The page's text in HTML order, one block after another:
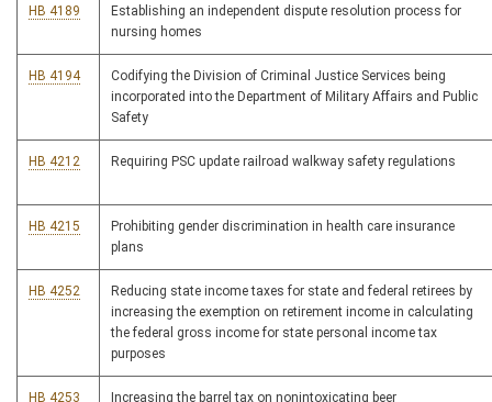
HB 4189
Establishing an independent dispute resolution process for
nursing homes
HB 4194
Codifying the Division of Criminal Justice Services being
incorporated into the Department of Military Affairs and Public
Safety
HB 4212 Requiring PSC update railroad walkway safety regulations
HB 4215
Prohibiting gender discrimination in health care insurance
plans
HB 4252
Reducing state income taxes for state and federal retirees by
increasing the exemption on retirement income in calculating
the federal gross income for state personal income tax
purposes
HB 4253 Increasing the barrel tax on nonintoxicating beer